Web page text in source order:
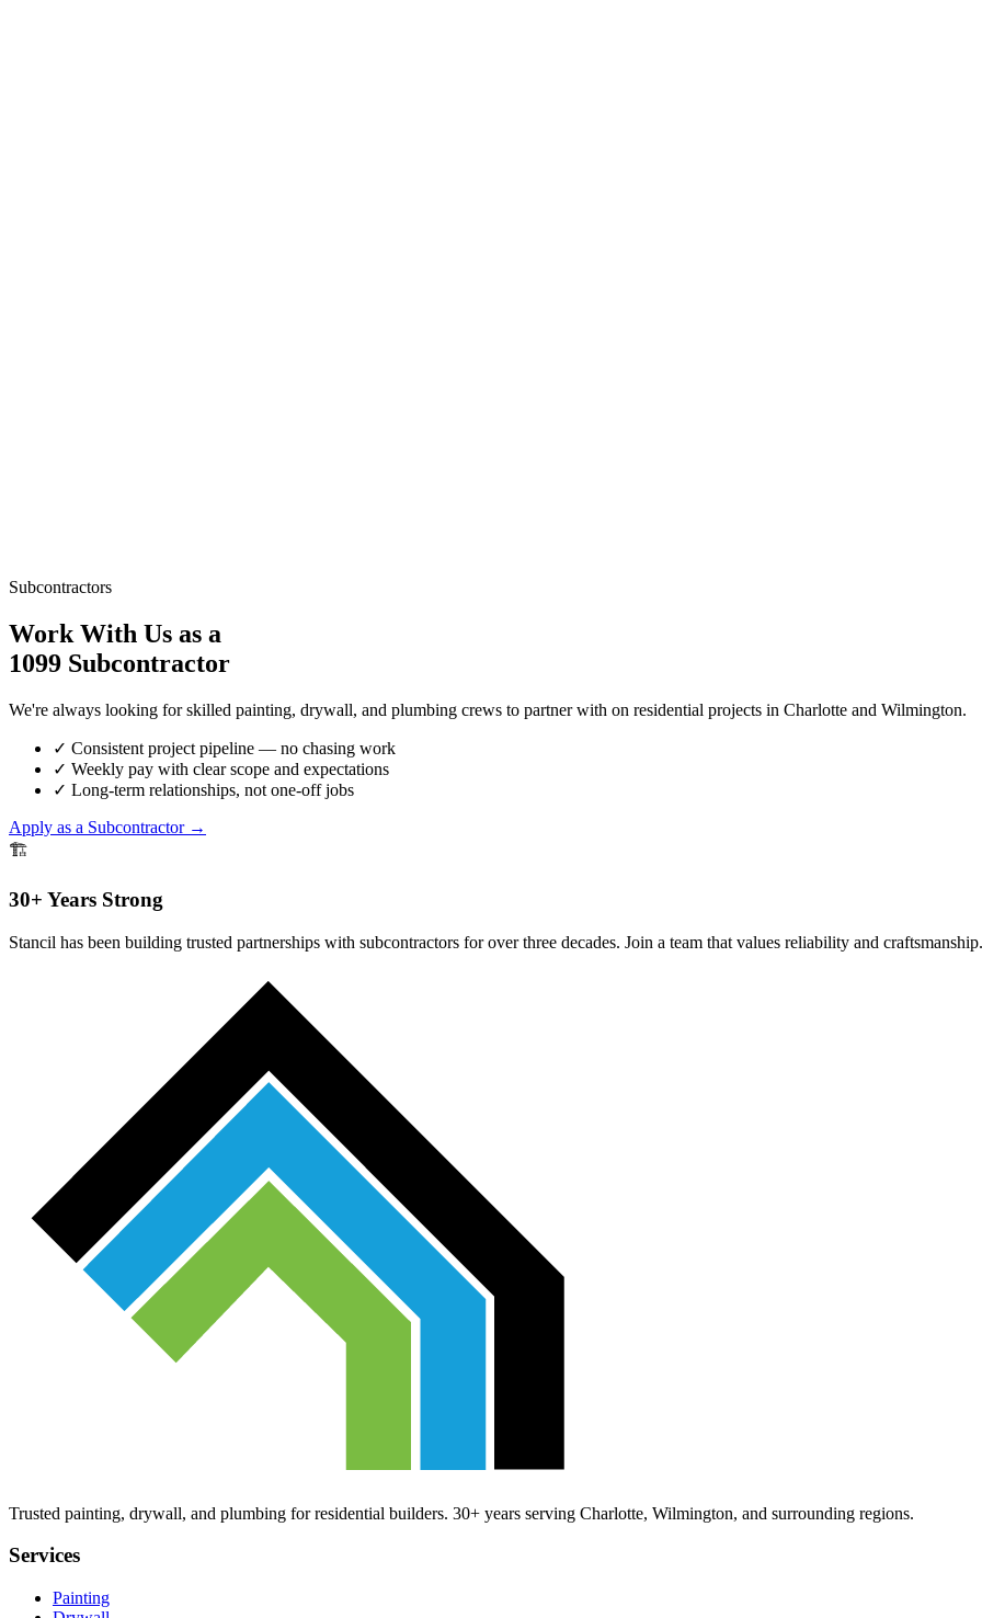
Subcontractors
Work With Us as a
1099 Subcontractor
We're always looking for skilled painting, drywall, and plumbing crews to partner with on residential projects in Charlotte and Wilmington.
✓ Consistent project pipeline — no chasing work
✓ Weekly pay with clear scope and expectations
✓ Long-term relationships, not one-off jobs
Apply as a Subcontractor →
🏗️
30+ Years Strong
Stancil has been building trusted partnerships with subcontractors for over three decades. Join a team that values reliability and craftsmanship.
Trusted painting, drywall, and plumbing for residential builders. 30+ years serving Charlotte, Wilmington, and surrounding regions.
Services
Painting